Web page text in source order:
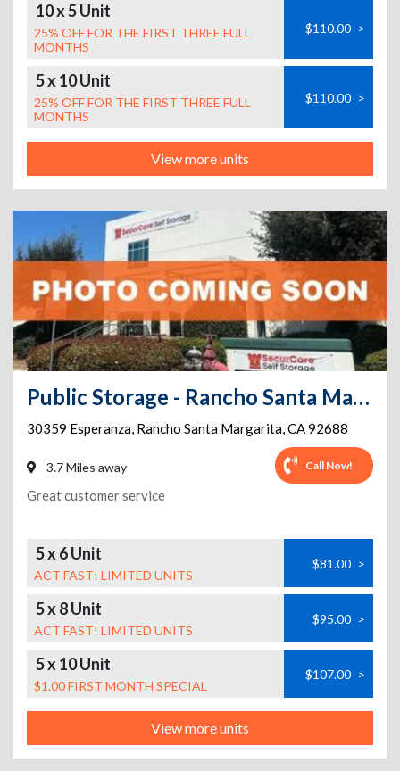
10 x 5 Unit
25% OFF FOR THE FIRST THREE FULL
MONTHS
$110.00 >
5 x 10 Unit
25% OFF FOR THE FIRST THREE FULL
MONTHS
$110.00 >
View more units
Public Storage - Rancho Santa Margarita - 30359 Esperanza
30359 Esperanza, Rancho Santa Margarita,CA92688
3.7 Miles away Call Now!
Great customer service
5 x 6 Unit
ACT FAST! LIMITED UNITS
$81.00 >
5 x 8 Unit
ACT FAST! LIMITED UNITS
$95.00 >
5 x 10 Unit
$1.00 FIRST MONTH SPECIAL
$107.00 >
View more units